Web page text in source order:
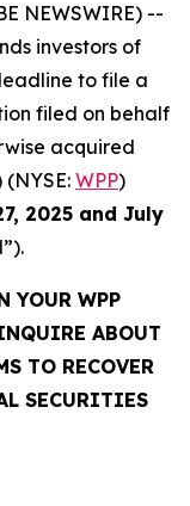
NEWSWIRE) --
investors of
to file a
filed on behalf
acquired
(NYSE: WPP)
2025 and July
YOUR WPP
ABOUT
TO RECOVER
SECURITIES